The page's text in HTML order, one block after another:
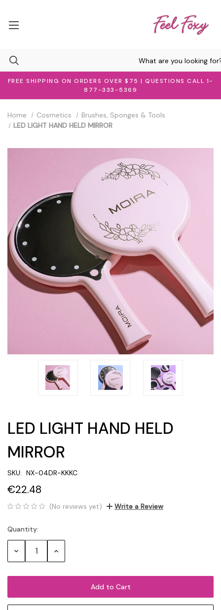
FREE SHIPPING ON ORDERS OVER $75 | QUESTIONS CALL 1-
877-333-5369
Home Cosmetics
Brushes, Sponges & Tools
LED LIGHT HAND HELD MIRROR
LED LIGHT HAND HELD
MIRROR
SKU: NX-04DR-KKKC
€22.48
(No reviews yet) Write a Review
Current
Stock:
Quantity:
Decrease Increase